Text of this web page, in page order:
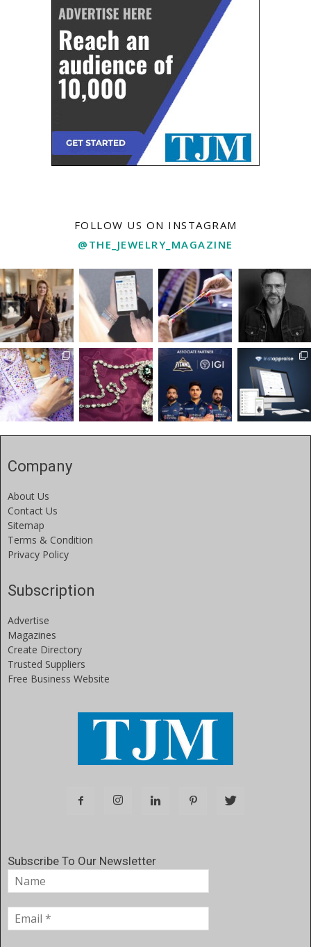
FOLLOW US ON INSTAGRAM
@THE_JEWELRY_MAGAZINE
Company
About Us
Contact Us
Sitemap
Terms & Condition
Privacy Policy
Subscription
Advertise
Magazines
Create Directory
Trusted Suppliers
Free Business Website
Subscribe To Our Newsletter